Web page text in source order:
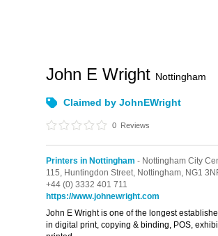
John E Wright Nottingham
Claimed by JohnEWright
0 Reviews
Printers in Nottingham - Nottingham City
115, Huntingdon Street, Nottingham, NG1
+44 (0) 3332 401 711
https://www.johnewright.com
John E Wright is one of the longest
in digital print, copying & binding, POS,